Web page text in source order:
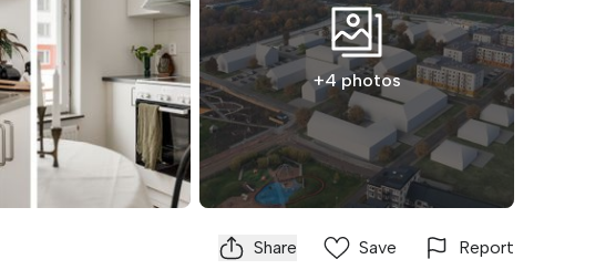
+4 photos
Share Save Report